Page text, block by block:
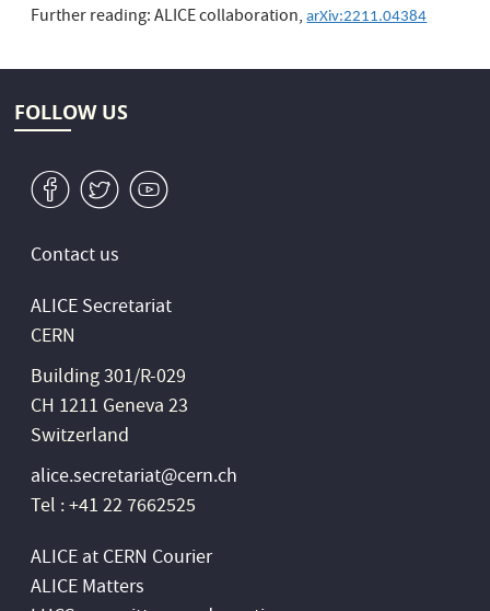
Further reading: ALICE collaboration,arXiv:2211.04384
FOLLOW US
v W 1
Contact us
ALICE Secretariat
CERN
Building 301/R-029
CH 1211 Geneva 23
Switzerland
alice.secretariat@cern.ch
Tel : +41 22 7662525
ALICE at CERN Courier
ALICE Matters